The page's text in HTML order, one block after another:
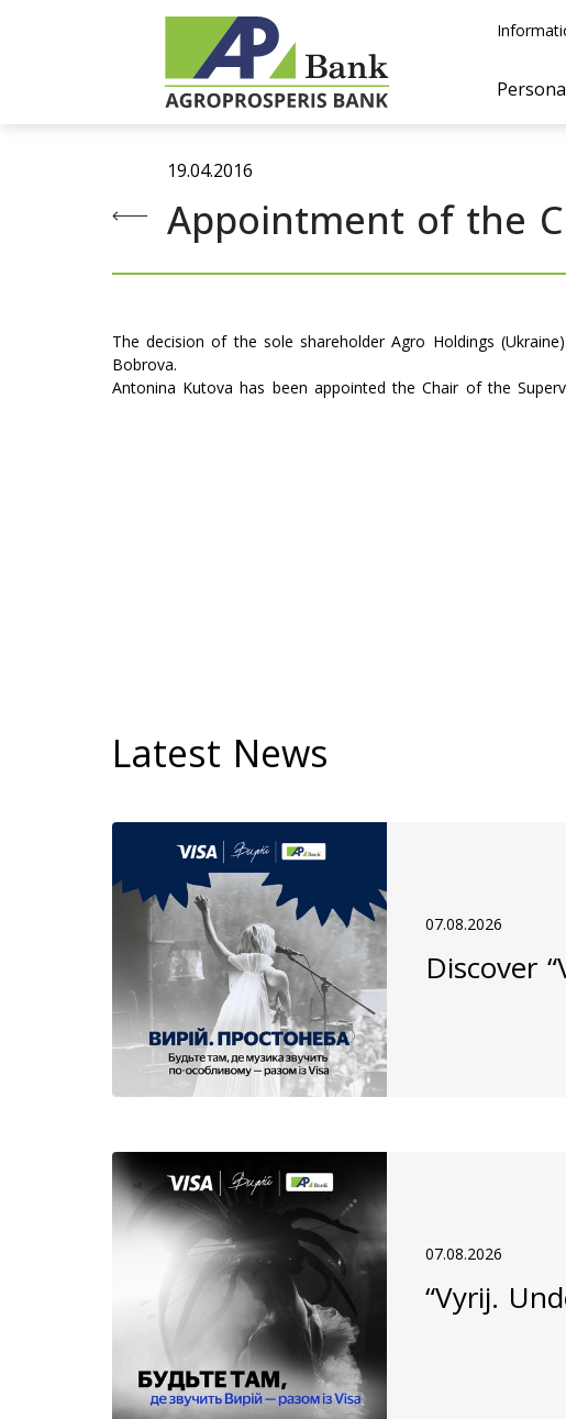
19.04.2016
Appointment of the
The decision of the sole shareholder Agro Holdings
Bobrova.
Antonina Kutova has been appointed the Chair of the
Latest News
07.08.2026
Discover
07.08.2026
“Vyrij.